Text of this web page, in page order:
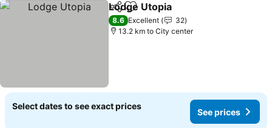
ShareAdd to favorites
Lodge Utopia
8.6 Excellent
32
13.2 km to City center
Select dates to see exact prices
See prices